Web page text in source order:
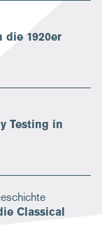
die 1920er
Testing in
Classical